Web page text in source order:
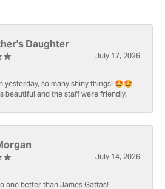
Daughter
July 17, 2026
yesterday, so many shiny things! 🤩🤩
beautiful and the staff were friendly.
July 14, 2026
one better than James Gattas!